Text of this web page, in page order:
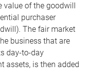
value of the goodwill
purchaser
The fair market
business that are
day-to-day
assets, is then added